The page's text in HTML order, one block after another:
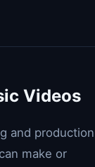
Videos
and production
make or